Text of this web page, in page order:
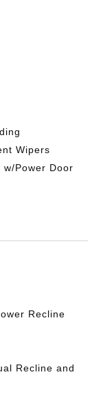
Wipers
Power Door
Recline
Recline and